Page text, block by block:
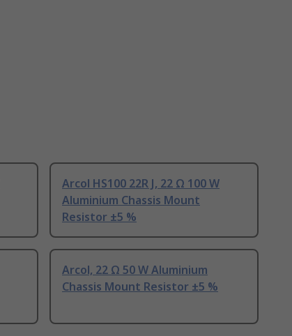
Arcol HS100 22R J, 22 Ω 100 W
Aluminium Chassis Mount
Resistor ±5 %
Arcol, 22 Ω 50 W Aluminium
Chassis Mount Resistor ±5 %